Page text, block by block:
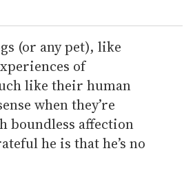
(or any pet), like
of
like their human
when they’re
boundless affection
he is that he’s no